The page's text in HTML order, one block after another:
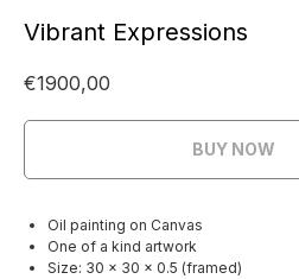
Vibrant Expressions
€1900,00
BUY NOW
Oil painting on Canvas
One of a kind artwork
Size: 30 × 30 x 0.5 (framed)